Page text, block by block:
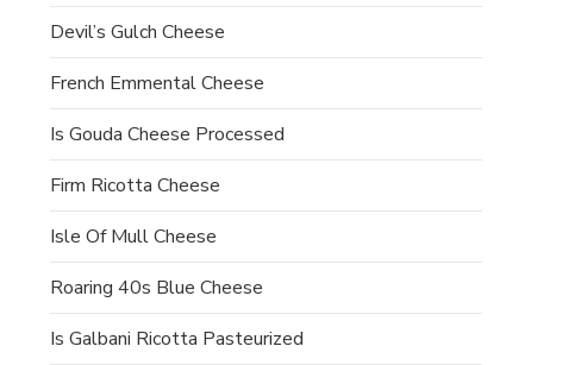
Devil’s Gulch Cheese
French Emmental Cheese
Is Gouda Cheese Processed
Firm Ricotta Cheese
Isle Of Mull Cheese
Roaring 40s Blue Cheese
Is Galbani Ricotta Pasteurized